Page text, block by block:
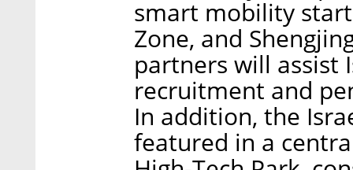
smart mobility
Zone, and
partners will assist
recruitment and
In addition, the
featured in a